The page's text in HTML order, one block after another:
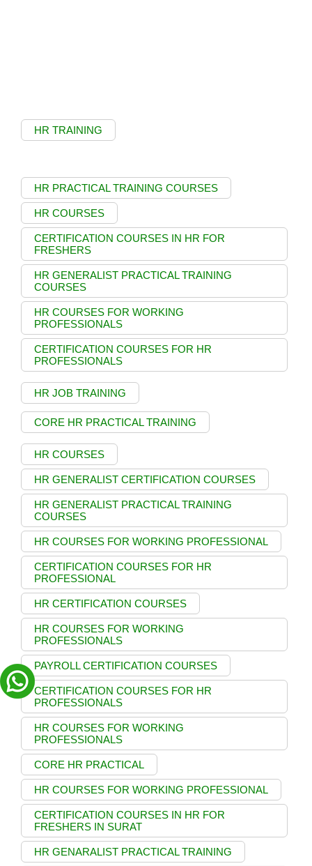
HR TRAINING
HR PRACTICAL TRAINING COURSES
HR COURSES
CERTIFICATION COURSES IN HR FOR
FRESHERS
HR GENERALIST PRACTICAL TRAINING
COURSES
HR COURSES FOR WORKING
PROFESSIONALS
CERTIFICATION COURSES FOR HR
PROFESSIONALS
HR JOB TRAINING
CORE HR PRACTICAL TRAINING
HR COURSES
HR GENERALIST CERTIFICATION COURSES
HR GENERALIST PRACTICAL TRAINING
COURSES
HR COURSES FOR WORKING PROFESSIONAL
CERTIFICATION COURSES FOR HR
PROFESSIONAL
HR CERTIFICATION COURSES
HR COURSES FOR WORKING
PROFESSIONALS
PAYROLL CERTIFICATION COURSES
CERTIFICATION COURSES FOR HR
PROFESSIONALS
HR COURSES FOR WORKING
PROFESSIONALS
CORE HR PRACTICAL
HR COURSES FOR WORKING PROFESSIONAL
CERTIFICATION COURSES IN HR FOR
FRESHERS IN SURAT
HR GENARALIST PRACTICAL TRAINING